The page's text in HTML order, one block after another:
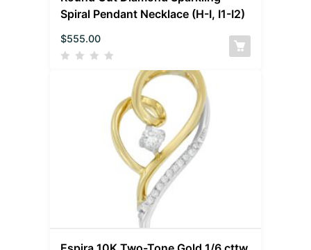
Spiral Pendant Necklace (H-I, I1-I2)
$555.00